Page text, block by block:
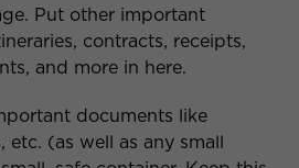
Put other important
contracts, receipts,
and more in here.
documents like
etc. (as well as any small